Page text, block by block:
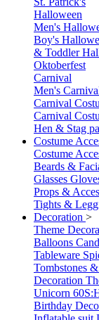
Halloween
Men's
Boy's
& Toddler
Oktoberfest
Carnival
Men's
Carnival
Carnival
Hen & Stag
Costume
Costume
Beards &
Glasses
Props &
Tights &
Decoration >
Theme
Balloons
Tableware
Tombstones
Decoration
Unicorn
Birthday